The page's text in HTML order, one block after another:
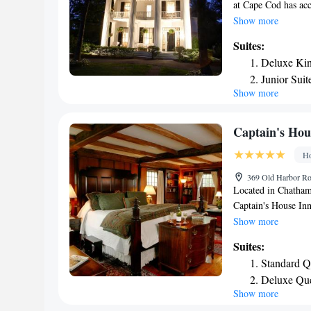
at Cape Cod has
terrace. This 4-star
private bathroom
The Inn at Cape
rooms also
linen and towels.
Cape Cod will be
hiking and
while Nauset
Cape Cod
Show more
Suites:
Deluxe
Junior
King Suite
Show more
Captain's
369 Old Harbor
Located in
Captain's House
parking, a garden
service. The
cable channels,
toiletries and a
certain rooms
Show more
Suites:
Standard
Deluxe
One
Show more